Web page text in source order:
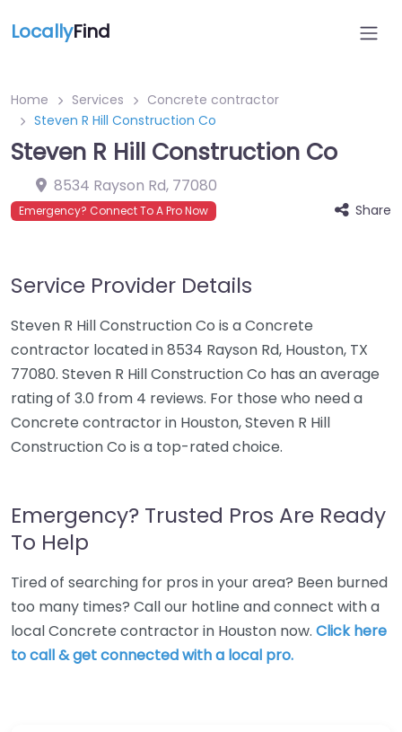
LocallyFind
Home Services
Concrete contractor
Steven R Hill Construction Co
Steven R Hill Construction Co
8534 Rayson Rd, 77080
Emergency? Connect To A Pro Now Share
Service Provider Details
Steven R Hill Construction Co is a Concrete
contractor located in 8534 Rayson Rd, Houston, TX
77080. Steven R Hill Construction Co has an average
rating of 3.0 from 4 reviews. For those who need a
Concrete contractor in Houston, Steven R Hill
Construction Co is a top-rated choice.
Emergency? Trusted Pros Are Ready
To Help
Tired of searching for pros in your area? Been burned
too many times? Call our hotline and connect with a
local Concrete contractor in Houston now. Click here
to call & get connected with a local pro.